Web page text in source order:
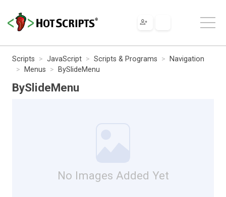
Scripts JavaScript Scripts & Programs
Navigation
Menus
BySlideMenu
BySlideMenu
No Images Added Yet